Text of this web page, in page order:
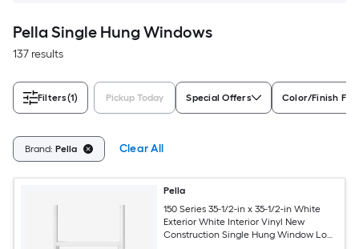
Pella Single Hung Windows
137 results
Filters(1) Pickup Today Special Offers Color/Finish
Brand: Pella Clear All
Pella
150 Series 35-1/2-in x 35-1/2-in White
Exterior White Interior Vinyl New
Construction Single Hung Window Low-